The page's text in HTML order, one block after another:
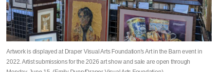
Artwork is displayed at Draper Visual Arts Foundation's Art in the Barn event in
2022. Artist submissions for the 2026 art show and sale are open through